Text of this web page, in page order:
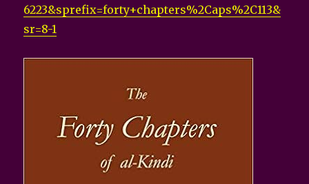
6223&sprefix=forty+chapters%2Caps%2C113&
sr=8-1